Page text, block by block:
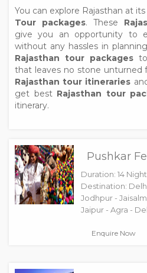
You can explore Rajasthan at
Tour packages. These
give you an opportunity to
without any hassles in
Rajasthan tour packagesto
that leaves no stone unturned
Rajasthan tour itineraries
get best Rajasthan tour
itinerary.
Pushkar
Duration: 14
Destination:
Jodhpur -
Jaipur - Agra -
Enquire Now